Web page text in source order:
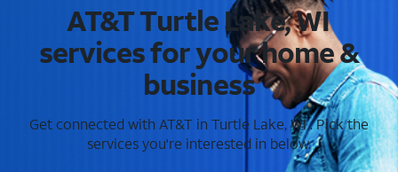
AT&T Turtle Lake, WI
services for your home &
business
Get connected with AT&T in Turtle Lake, WI . Pick the
services you're interested in below.